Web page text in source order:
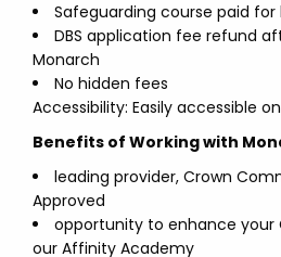
Safeguarding course paid for
DBS application fee refund
Monarch
No hidden fees
Accessibility: Easily accessible
Benefits of Working with
leading provider, Crown
Approved
opportunity to enhance your
our Affinity Academy